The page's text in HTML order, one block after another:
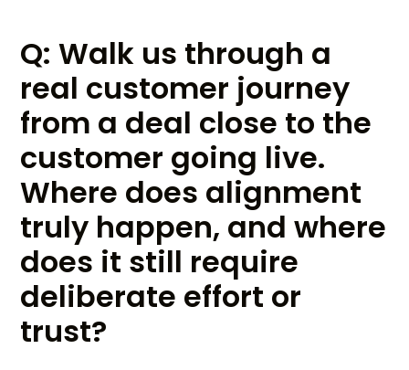
Q: Walk us through a
real customer journey
from a deal close to the
customer going live.
Where does alignment
truly happen, and where
does it still require
deliberate effort or
trust?